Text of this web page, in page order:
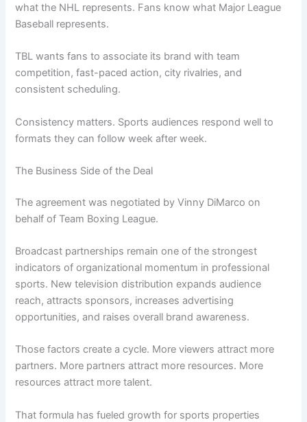
what the NHL represents. Fans know what Major League
Baseball represents.
TBL wants fans to associate its brand with team
competition, fast-paced action, city rivalries, and
consistent scheduling.
Consistency matters. Sports audiences respond well to
formats they can follow week after week.
The Business Side of the Deal
The agreement was negotiated by Vinny DiMarco on
behalf of Team Boxing League.
Broadcast partnerships remain one of the strongest
indicators of organizational momentum in professional
sports. New television distribution expands audience
reach, attracts sponsors, increases advertising
opportunities, and raises overall brand awareness.
Those factors create a cycle. More viewers attract more
partners. More partners attract more resources. More
resources attract more talent.
That formula has fueled growth for sports properties